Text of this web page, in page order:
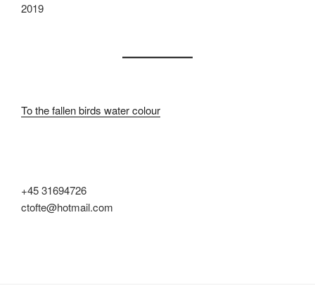
2019
To the fallen birds water colour
+45 31694726
ctofte@hotmail.com